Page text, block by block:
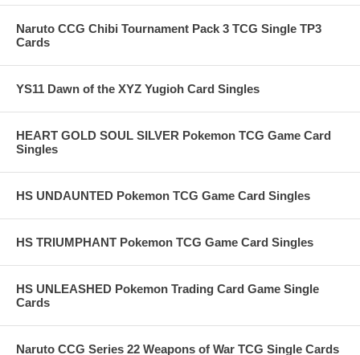
Naruto CCG Chibi Tournament Pack 3 TCG Single TP3
Cards
YS11 Dawn of the XYZ Yugioh Card Singles
HEART GOLD SOUL SILVER Pokemon TCG Game Card
Singles
HS UNDAUNTED Pokemon TCG Game Card Singles
HS TRIUMPHANT Pokemon TCG Game Card Singles
HS UNLEASHED Pokemon Trading Card Game Single
Cards
Naruto CCG Series 22 Weapons of War TCG Single Cards